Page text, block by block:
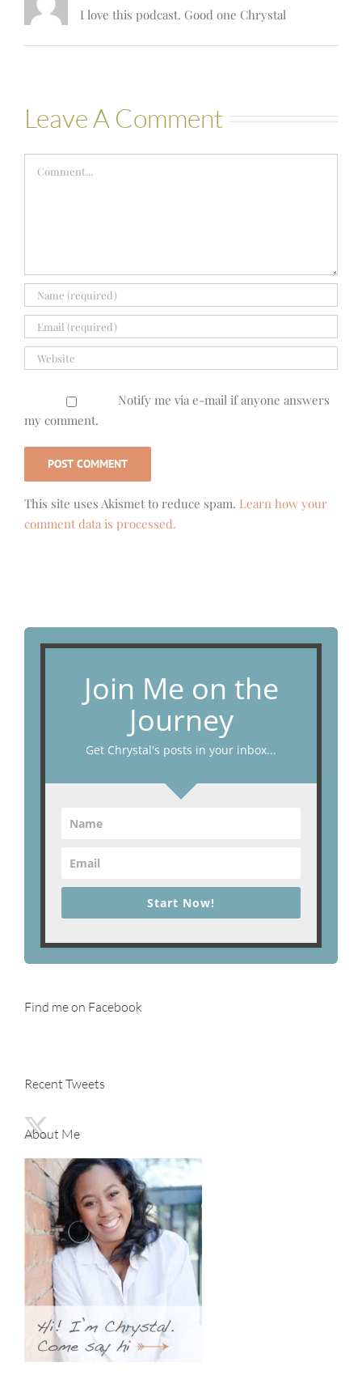
I love this podcast. Good one Chrystal
Leave A Comment
Notify me via e-mail if anyone answers
my comment.
This site uses Akismet to reduce spam. Learn how your
comment data is processed.
Join Me on the
Journey
Get Chrystal's posts in your inbox...
Start Now!
Find me on Facebook
Recent Tweets
About Me